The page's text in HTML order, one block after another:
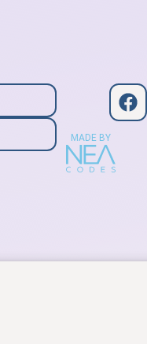
MADE BY